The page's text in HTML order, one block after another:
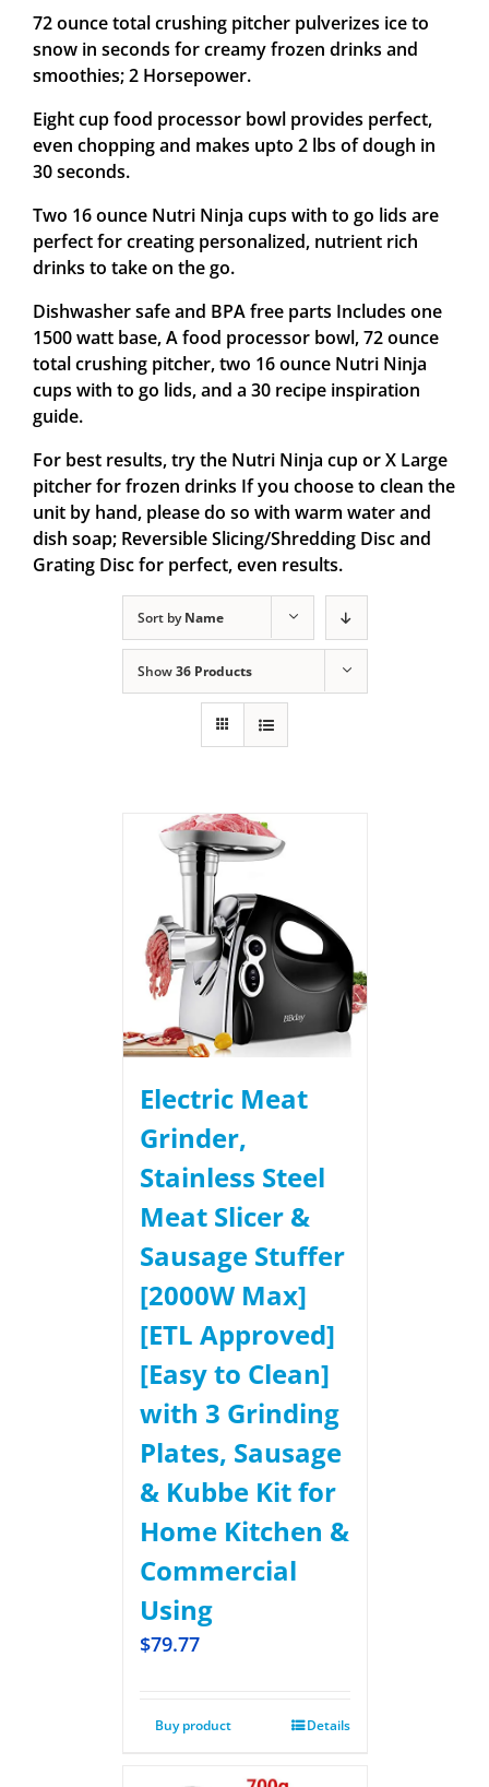
72 ounce total crushing pitcher pulverizes ice to
snow in seconds for creamy frozen drinks and
smoothies; 2 Horsepower.
Eight cup food processor bowl provides perfect,
even chopping and makes upto 2 lbs of dough in
30 seconds.
Two 16 ounce Nutri Ninja cups with to go lids are
perfect for creating personalized, nutrient rich
drinks to take on the go.
Dishwasher safe and BPA free parts Includes one
1500 watt base, A food processor bowl, 72 ounce
total crushing pitcher, two 16 ounce Nutri Ninja
cups with to go lids, and a 30 recipe inspiration
guide.
For best results, try the Nutri Ninja cup or X Large
pitcher for frozen drinks If you choose to clean the
unit by hand, please do so with warm water and
dish soap; Reversible Slicing/Shredding Disc and
Grating Disc for perfect, even results.
Sort byName
Show36 Products
Electric Meat
Grinder,
Stainless Steel
Meat Slicer &
Sausage Stuffer
[2000W Max]
[ETL Approved]
[Easy to Clean]
with 3 Grinding
Plates, Sausage
& Kubbe Kit for
Home Kitchen &
Commercial
Using
$79.77
Buy product Details